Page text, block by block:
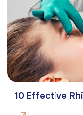
10 Effective